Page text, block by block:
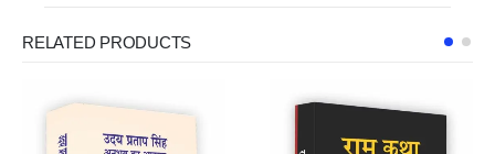
RELATED PRODUCTS